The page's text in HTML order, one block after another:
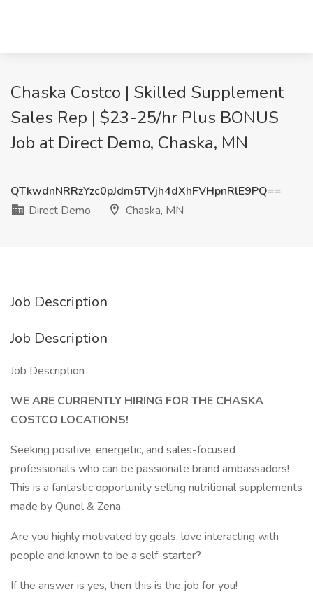
Chaska Costco | Skilled Supplement
Sales Rep | $23-25/hr Plus BONUS
Job at Direct Demo, Chaska, MN
QTkwdnNRRzYzc0pJdm5TVjh4dXhFVHpnRlE9PQ==
Direct Demo
Chaska, MN
Job Description
Job Description
Job Description
WE ARE CURRENTLY HIRING FOR THE CHASKA
COSTCO LOCATIONS!
Seeking positive, energetic, and sales-focused
professionals who can be passionate brand ambassadors!
This is a fantastic opportunity selling nutritional supplements
made by Qunol & Zena.
Are you highly motivated by goals, love interacting with
people and known to be a self-starter?
If the answer is yes, then this is the job for you!